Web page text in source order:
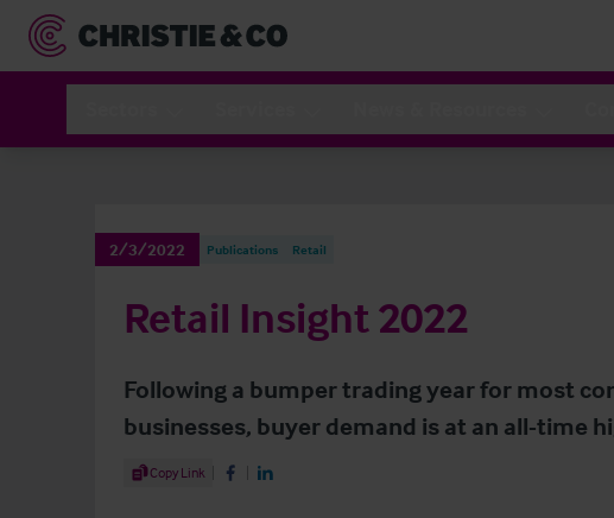
2/3/2022 Publications Retail
Retail Insight 2022
Following a bumper trading year for most
businesses, buyer demand is at an all-time
Share Article
Copy Link Share on Facebook
Share on LinkedIn